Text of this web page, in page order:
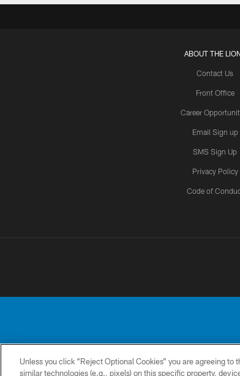
ABOUT THE
Contact Us
Front Office
Career
Email Sign up
SMS Sign Up
Privacy Policy
Code of
No
Unless you click “Reject Optional Cookies” you are agreeing
similar technologies (e.g., pixels) on this specific property,